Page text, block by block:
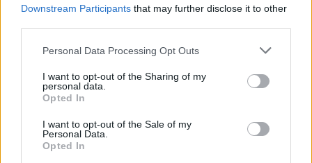
Downstream Participants that may further disclose it to other
Personal Data Processing Opt Outs
I want to opt-out of the Sharing of my
personal data.
Opted In
I want to opt-out of the Sale of my
Personal Data.
Opted In
Subscribe
Van Morrison Project
Up Close and Personal
Rapid Fire